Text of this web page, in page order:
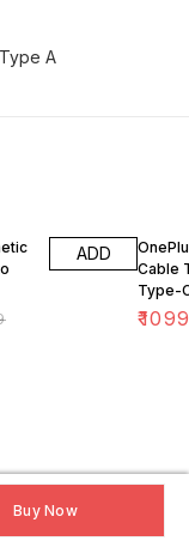
Buy Now
A
ADD
Cable
Type-
₹